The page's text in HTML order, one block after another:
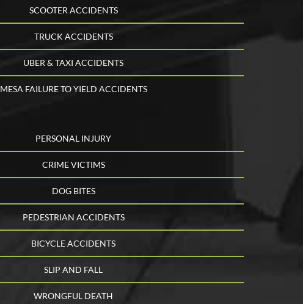
SCOOTER ACCIDENTS
TRUCK ACCIDENTS
UBER & TAXI ACCIDENTS
MESA FAILURE TO YIELD ACCIDENTS
PERSONAL INJURY
CRIME VICTIMS
DOG BITES
PEDESTRIAN ACCIDENTS
BICYCLE ACCIDENTS
SLIP AND FALL
WRONGFUL DEATH